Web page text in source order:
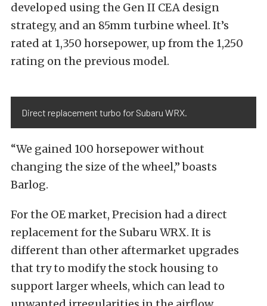
developed using the Gen II CEA design
strategy, and an 85mm turbine wheel. It’s
rated at 1,350 horsepower, up from the 1,250
rating on the previous model.
Direct replacement turbo for Subaru WRX.
“We gained 100 horsepower without
changing the size of the wheel,” boasts
Barlog.
For the OE market, Precision had a direct
replacement for the Subaru WRX. It is
different than other aftermarket upgrades
that try to modify the stock housing to
support larger wheels, which can lead to